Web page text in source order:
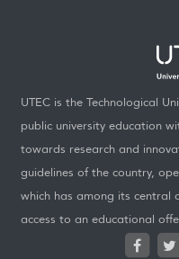
UTEC is the Technological
public university education
towards research and
guidelines of the country,
which has among its central
access to an educational